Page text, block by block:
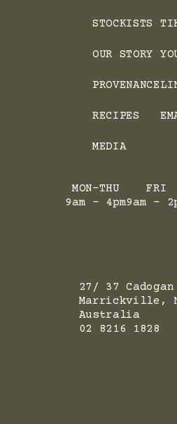
STOCKISTS
OUR STORY
PROVENANCE
RECIPES
MEDIA
MON-THU
9am - 4pm
FRI
9am -
27/ 37
Marrickville,
Australia
02 8216 1828